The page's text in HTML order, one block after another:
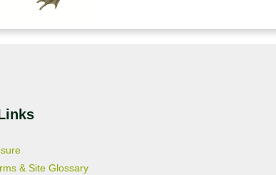
& Site Glossary